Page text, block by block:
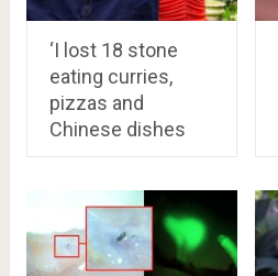
‘I lost 18 stone
eating curries,
pizzas and
Chinese dishes